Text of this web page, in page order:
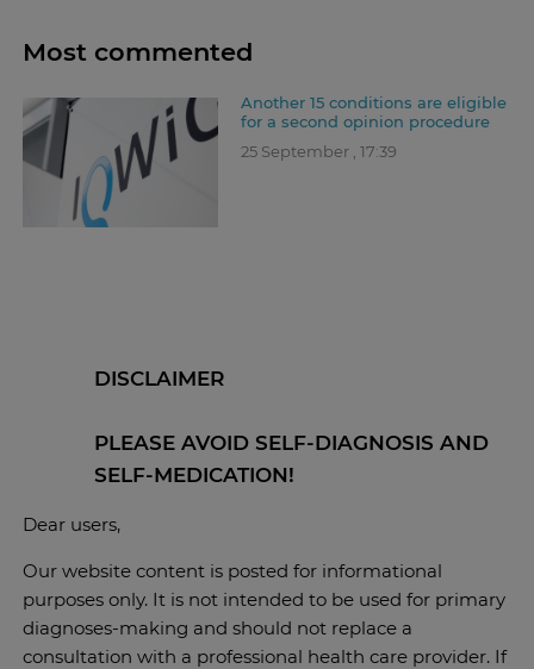
Most commented
Another 15 conditions are eligible
for a second opinion procedure
25 September , 17:39
DISCLAIMER
PLEASE AVOID SELF-DIAGNOSIS AND
SELF-MEDICATION!
Dear users,
Our website content is posted for informational
purposes only. It is not intended to be used for primary
diagnoses-making and should not replace a
consultation with a professional health care provider. If